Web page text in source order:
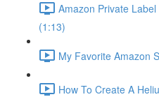
Amazon Private
(1:13)
My Favorite Amazon
How To Create A